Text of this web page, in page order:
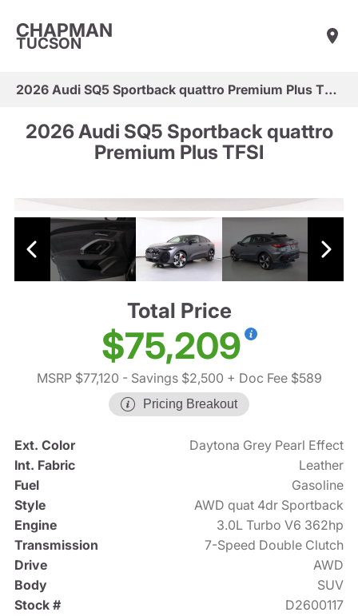
CHAPMAN
TUCSON
2026 Audi SQ5 Sportback quattro Premium Plus TFSI
2026 Audi SQ5 Sportback quattro
Premium Plus TFSI
Total Price
$75,209
MSRP $77,120 - Savings $2,500 + Doc Fee $589
Pricing Breakout
Ext. Color
Daytona Grey Pearl Effect
Int. Fabric
Leather
Fuel
Gasoline
Style
AWD quat 4dr Sportback
Engine
3.0L Turbo V6 362hp
Transmission
7-Speed Double Clutch
Drive
AWD
Body
SUV
Stock #
D2600117